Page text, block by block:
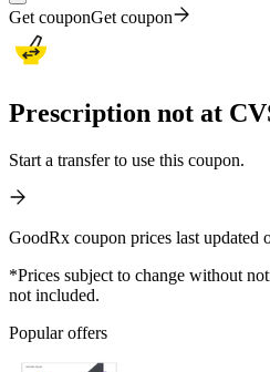
Get couponGet coupon
Prescription not at
Start a transfer to use this coupon.
GoodRx coupon prices last updated
*Prices subject to change without
not included.
Popular offers